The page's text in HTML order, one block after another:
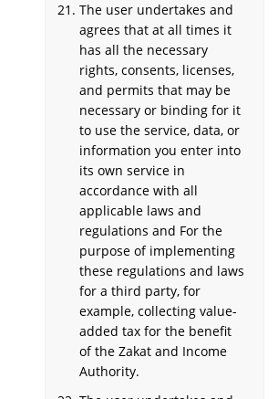
The user undertakes and
agrees that at all times it
has all the necessary
rights, consents, licenses,
and permits that may be
necessary or binding for it
to use the service, data, or
information you enter into
its own service in
accordance with all
applicable laws and
regulations and For the
purpose of implementing
these regulations and laws
for a third party, for
example, collecting value-
added tax for the benefit
of the Zakat and Income
Authority.